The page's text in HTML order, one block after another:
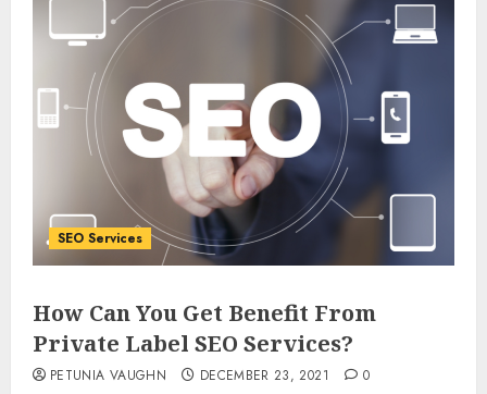
SEO Services
How Can You Get Benefit From
Private Label SEO Services?
PETUNIA VAUGHN DECEMBER 23, 2021 0